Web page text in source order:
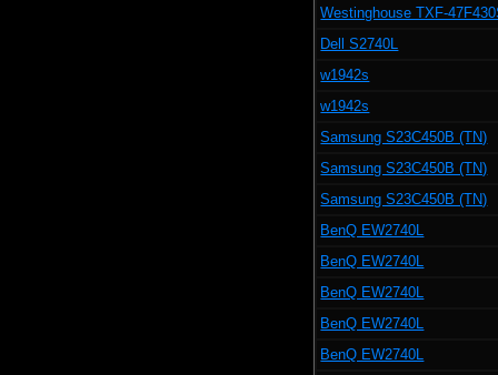
Westinghouse TXF-
Dell S2740L
w1942s
w1942s
Samsung S23C450B (TN)
Samsung S23C450B (TN)
Samsung S23C450B (TN)
BenQ EW2740L
BenQ EW2740L
BenQ EW2740L
BenQ EW2740L
BenQ EW2740L